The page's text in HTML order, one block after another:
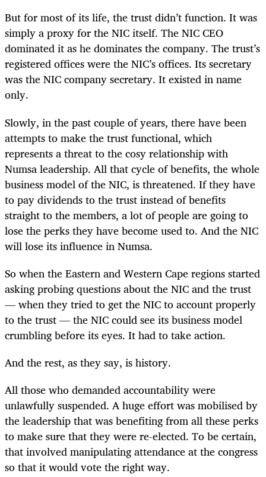
But for most of its life, the trust didn’t function. It was
simply a proxy for the NIC itself. The NIC CEO
dominated it as he dominates the company. The trust’s
registered offices were the NIC’s offices. Its secretary
was the NIC company secretary. It existed in name
only.
Slowly, in the past couple of years, there have been
attempts to make the trust functional, which
represents a threat to the cosy relationship with
Numsa leadership. All that cycle of benefits, the whole
business model of the NIC, is threatened. If they have
to pay dividends to the trust instead of benefits
straight to the members, a lot of people are going to
lose the perks they have become used to. And the NIC
will lose its influence in Numsa.
So when the Eastern and Western Cape regions started
asking probing questions about the NIC and the trust
— when they tried to get the NIC to account properly
to the trust — the NIC could see its business model
crumbling before its eyes. It had to take action.
And the rest, as they say, is history.
All those who demanded accountability were
unlawfully suspended. A huge effort was mobilised by
the leadership that was benefiting from all these perks
to make sure that they were re-elected. To be certain,
that involved manipulating attendance at the congress
so that it would vote the right way.